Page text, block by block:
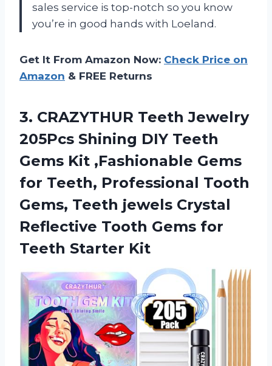
sales service is top-notch so you know
you’re in good hands with Loeland.
Get It From Amazon Now: Check Price on
Amazon & FREE Returns
3. CRAZYTHUR Teeth Jewelry
205Pcs Shining DIY Teeth
Gems Kit ,Fashionable Gems
for Teeth, Professional Tooth
Gems, Teeth jewels Crystal
Reflective Tooth Gems for
Teeth Starter Kit